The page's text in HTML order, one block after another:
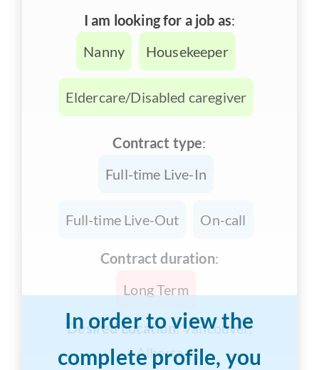
In order to view the
complete profile, you
I am looking for a job as:
Nanny
Housekeeper
Eldercare/Disabled caregiver
Contract type:
Full-time Live-In
Full-time Live-Out On-call
Contract duration:
Long Term
Desired Location: Vancouver,
Alberta